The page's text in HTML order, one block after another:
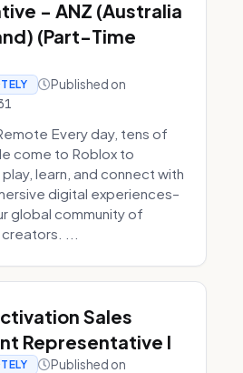
- ANZ (Australia
(Part-Time
Published on
Every day, tens of
come to Roblox to
learn, and connect with
digital experiences–
global community of
...
Sales
Representative I
Published on